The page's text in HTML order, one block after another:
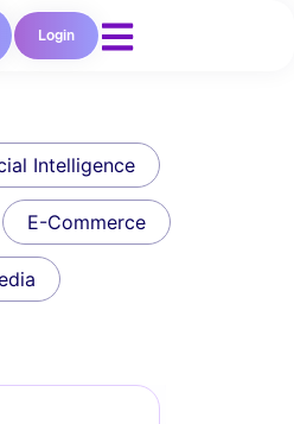
Login
Intelligence
E-Commerce